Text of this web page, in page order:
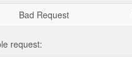
Bad Request
request: